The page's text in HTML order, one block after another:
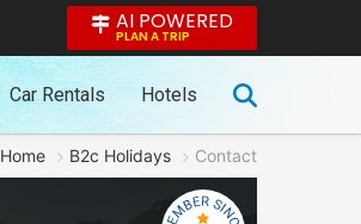
AI POWERED
PLAN A TRIP
Car Rentals Hotels
Home B2c Holidays Contact